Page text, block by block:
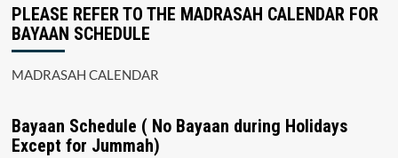
PLEASE REFER TO THE MADRASAH CALENDAR FOR
BAYAAN SCHEDULE
MADRASAH CALENDAR
Bayaan Schedule ( No Bayaan during Holidays
Except for Jummah)